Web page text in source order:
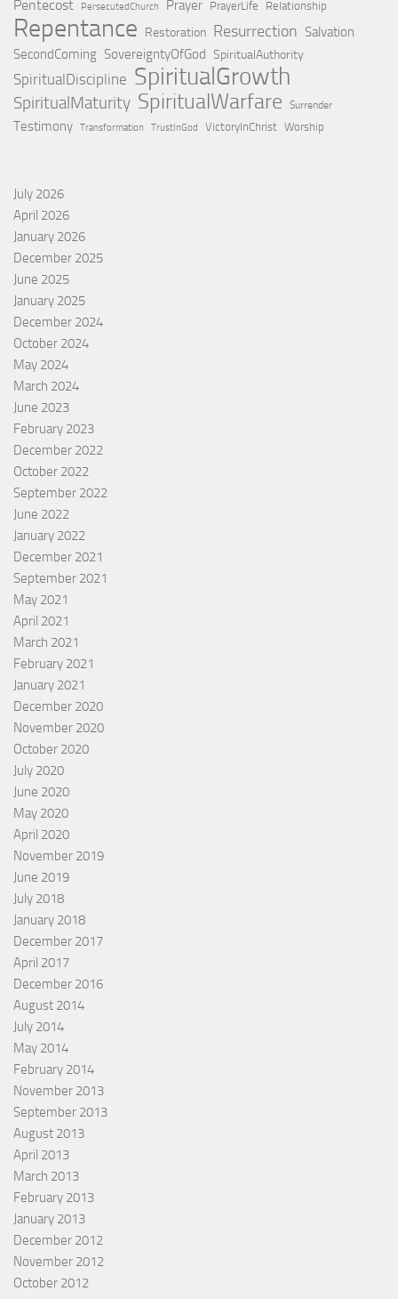
Pentecost PersecutedChurch Prayer PrayerLife Relationship
Repentance Restoration Resurrection Salvation
SecondComing SovereigntyOfGod SpiritualAuthority
SpiritualDiscipline SpiritualGrowth
SpiritualMaturity SpiritualWarfare Surrender
Testimony Transformation TrustInGod VictoryInChrist Worship
July 2026
April 2026
January 2026
December 2025
June 2025
January 2025
December 2024
October 2024
May 2024
March 2024
June 2023
February 2023
December 2022
October 2022
September 2022
June 2022
January 2022
December 2021
September 2021
May 2021
April 2021
March 2021
February 2021
January 2021
December 2020
November 2020
October 2020
July 2020
June 2020
May 2020
April 2020
November 2019
June 2019
July 2018
January 2018
December 2017
April 2017
December 2016
August 2014
July 2014
May 2014
February 2014
November 2013
September 2013
August 2013
April 2013
March 2013
February 2013
January 2013
December 2012
November 2012
October 2012